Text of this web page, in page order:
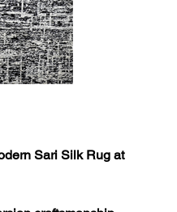
Sari Silk Rug at